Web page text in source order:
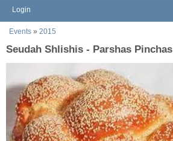
Login
You are here
Events » 2015
Seudah Shlishis - Parshas Pinchas